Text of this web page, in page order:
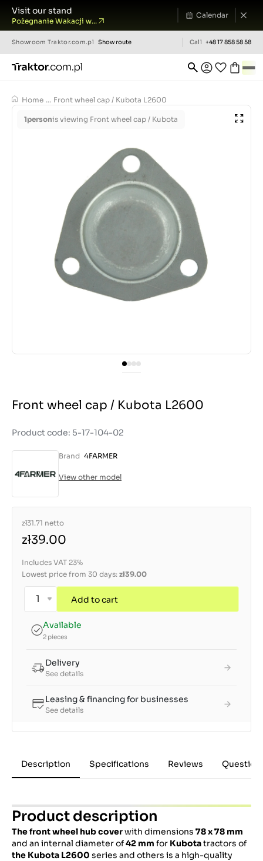
Visit our stand
Pożegnanie Wakacji w...
Calendar
Showroom Traktor.com.pl Show route Call +48 17 858 58 58
Home ... Front wheel cap / Kubota L2600
1personis viewing Front wheel cap / Kubota
Front wheel cap / Kubota L2600
Product code: 5-17-104-02
Brand 4FARMER
View other model
zł31.71 netto
zł39.00
Includes VAT 23%
Lowest price from 30 days: zł39.00
Add to cart
Available
2 pieces
Delivery
See details
Leasing & financing for businesses
See details
Description Specifications Reviews
Product description
The front wheel hub coverwith dimensions 78 x 78 mm
and an internal diameter of42 mm for Kubotatractors of
the Kubota L2600 series and others is a high-quality